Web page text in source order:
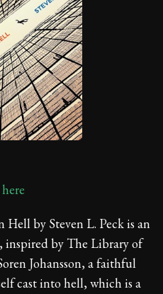
Hell by Steven L. Peck is an
inspired by The Library of
Johansson, a faithful
cast into hell, which is a